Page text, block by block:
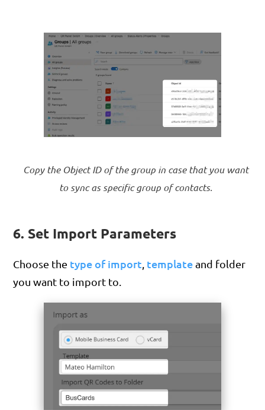
Copy the Object ID of the group in case that you want
to sync as specific group of contacts.
6. Set Import Parameters
Choose the type of import, template and folder
you want to import to.